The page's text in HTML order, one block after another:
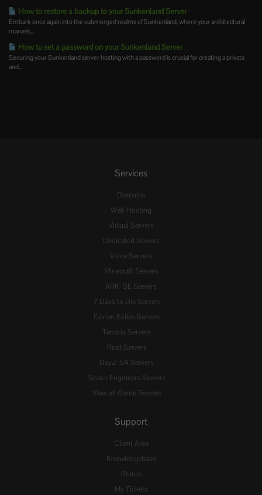
How to restore a backup to your Sunkenland Server
Embark once again into the submerged realms of Sunkenland, where your architectural
marvels,...
How to set a password on your Sunkenland Server
Securing your Sunkenland server hosting with a password is crucial for creating a private
and...
Services
Domains
Web Hosting
Virtual Servers
Dedicated Servers
Voice Servers
Minecraft Servers
ARK: SE Servers
7 Days to Die Servers
Conan Exiles Servers
Terraria Servers
Rust Servers
DayZ: SA Servers
Space Engineers Servers
View all Game Servers
Support
Client Area
Knowledgebase
Status
My Tickets